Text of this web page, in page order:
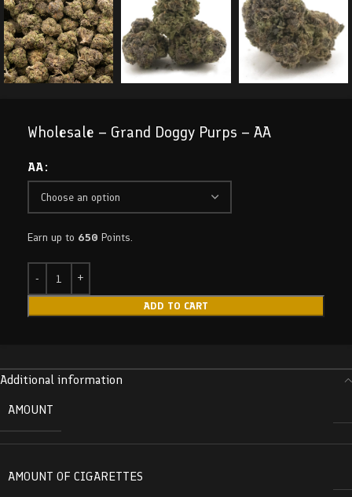
Wholesale – Grand Doggy Purps – AA
AA
Earn up to 650 Points.
ADD TO CART
Additional information
AMOUNT
AMOUNT OF CIGARETTES